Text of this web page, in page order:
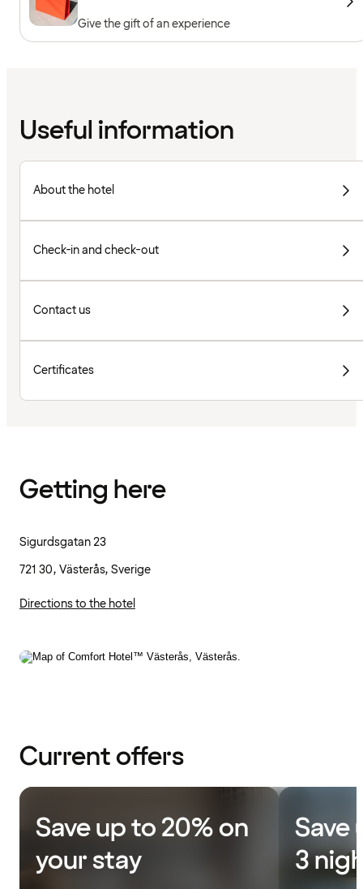
Give the gift of an experience
Useful information
About the hotel
Check-in and check-out
Contact us
Certificates
Getting here
Sigurdsgatan 23
721 30, Västerås, Sverige
Directions to the hotel
Current offers
Save up to 20% on
your stay
Save
3